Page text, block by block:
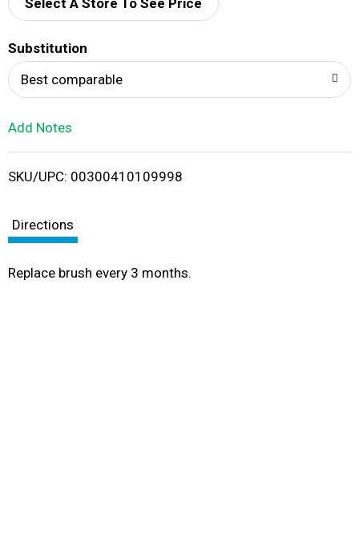
d
i
Select A Store To See Price
Substitution
Best comparable
Add Notes
SKU/UPC: 00300410109998
Directions
Replace brush every 3 months.